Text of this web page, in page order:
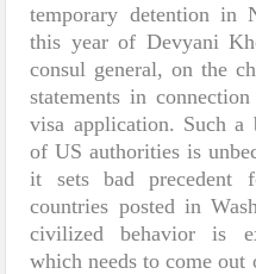
temporary detention in
this year of Devyani
consul general, on the
statements in
visa application. Such a
of US authorities is
it sets bad precedent
countries posted in
civilized behavior is
which needs to come